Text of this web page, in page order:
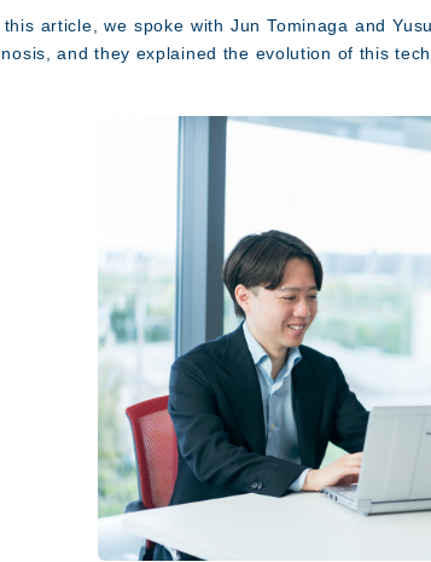
article, we spoke with Jun Tominaga and
and they explained the evolution of this